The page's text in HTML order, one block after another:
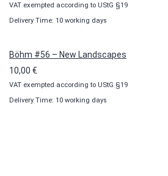
VAT exempted according to UStG §19
Delivery Time: 10 working days
Böhm #56 – New Landscapes
10,00 €
VAT exempted according to UStG §19
Delivery Time: 10 working days